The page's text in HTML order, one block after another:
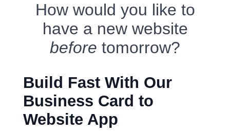
How would you like to
have a new website
before tomorrow?
Build Fast With Our
Business Card to
Website App